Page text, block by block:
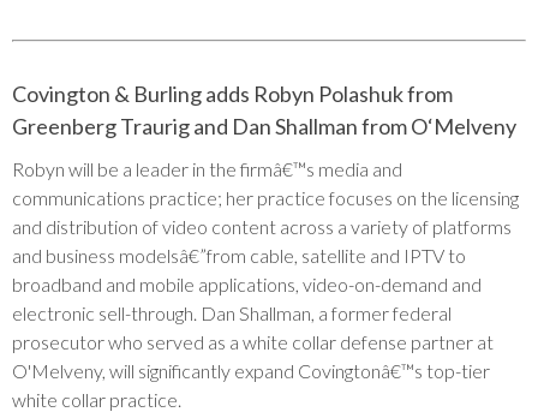
Covington & Burling adds Robyn Polashuk from
Greenberg Traurig and Dan Shallman from O‘Melveny
Robyn will be a leader in the firmâ€™s media and
communications practice; her practice focuses on the licensing
and distribution of video content across a variety of platforms
and business modelsâ€”from cable, satellite and IPTV to
broadband and mobile applications, video-on-demand and
electronic sell-through. Dan Shallman, a former federal
prosecutor who served as a white collar defense partner at
O'Melveny, will significantly expand Covingtonâ€™s top-tier
white collar practice.